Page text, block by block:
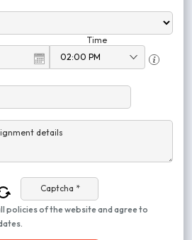
Time
details
Captcha *
policies of the website and agree to